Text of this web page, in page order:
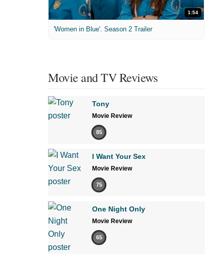
1:54
'Women in Blue'. Season 2 Trailer
Movie and TV Reviews
Tony
Movie Review
85
I Want Your Sex
Movie Review
75
One Night Only
Movie Review
65